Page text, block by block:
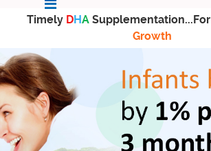
Timely DHA Supplementation...For
Growth